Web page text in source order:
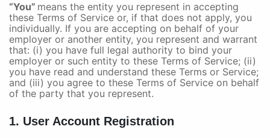
“You” means the entity you represent in accepting
these Terms of Service or, if that does not apply, you
individually. If you are accepting on behalf of your
employer or another entity, you represent and warrant
that: (i) you have full legal authority to bind your
employer or such entity to these Terms of Service; (ii)
you have read and understand these Terms or Service;
and (iii) you agree to these Terms of Service on behalf
of the party that you represent.
1. User Account Registration